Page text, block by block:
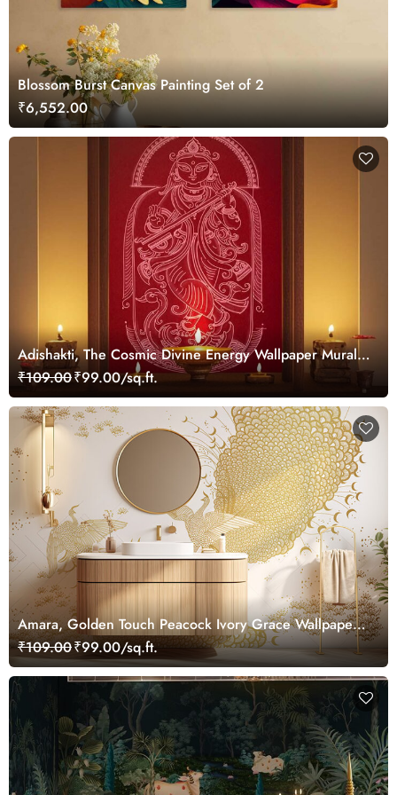
Blossom Burst Canvas Painting Set of 2
₹6,552.00
Adishakti, The Cosmic Divine Energy Wallpaper Mural,
Customized
₹109.00₹99.00/sq.ft.
Amara, Golden Touch Peacock Ivory Grace Wallpaper
Mural, Customized
₹109.00₹99.00/sq.ft.